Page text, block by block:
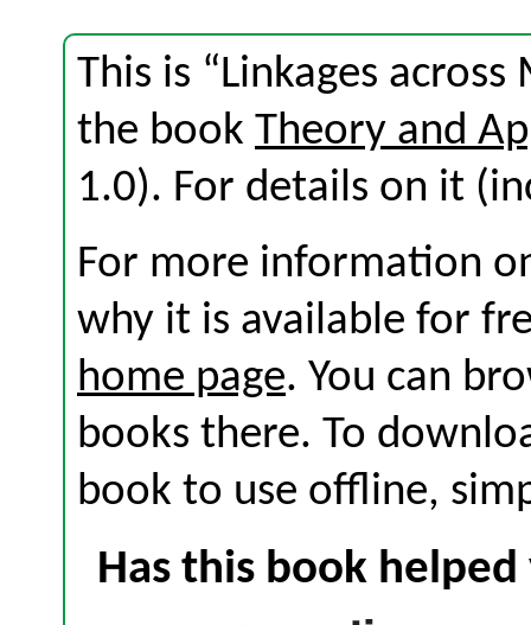
This is “Linkages
the book Theory and
1.0). For details on it
For more information
why it is available for
home page. You can
books there. To
book to use offline,
Has this book